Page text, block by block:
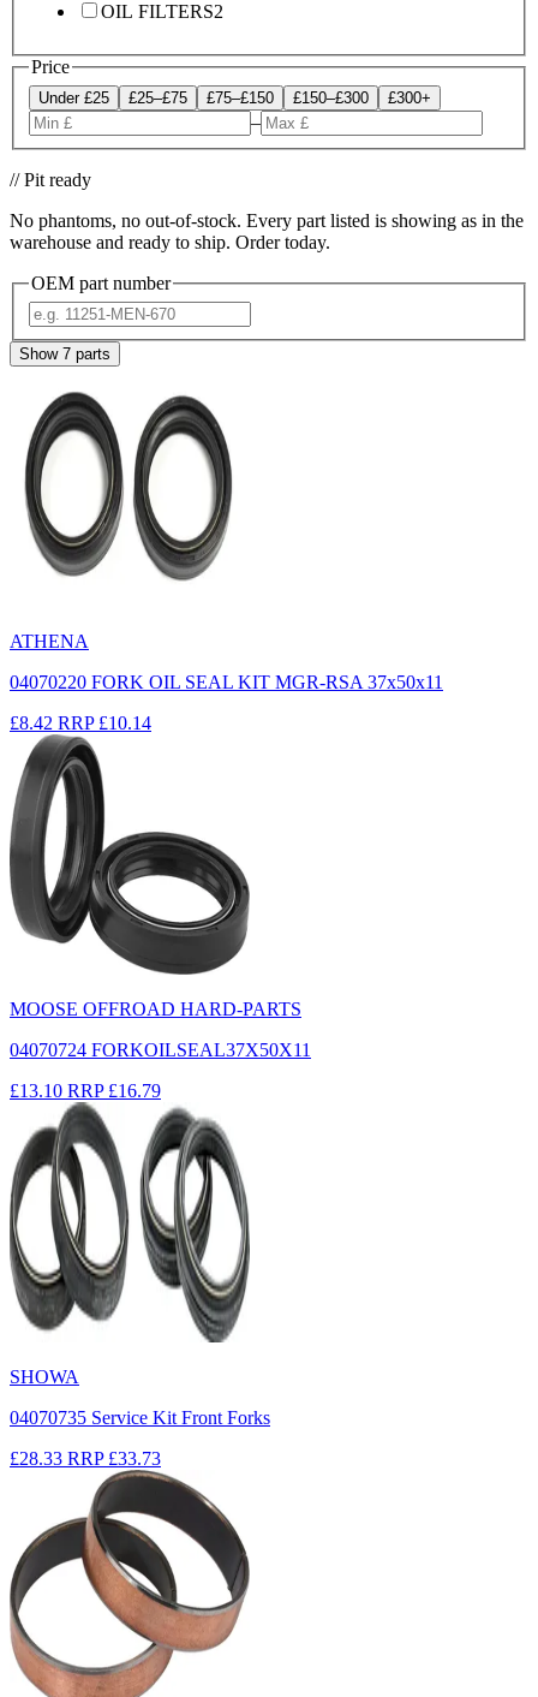
OIL FILTERS2
Price
Under £25 £25–£75 £75–£150 £150–£300 £300+
–
// Pit ready
No phantoms, no out-of-stock. Every part listed is showing as in the
warehouse and ready to ship. Order today.
OEM part number
Show 7 parts
ATHENA
04070220 FORK OIL SEAL KIT MGR-RSA 37x50x11
£8.42 RRP £10.14
MOOSE OFFROAD HARD-PARTS
04070724 FORKOILSEAL37X50X11
£13.10 RRP £16.79
SHOWA
04070735 Service Kit Front Forks
£28.33 RRP £33.73